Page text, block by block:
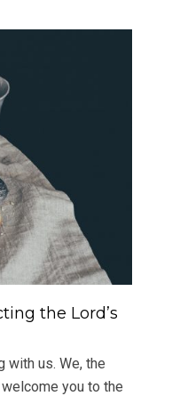
the Lord’s
with us. We, the
you to the